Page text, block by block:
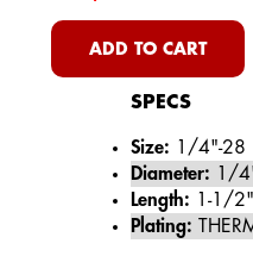
ADD TO CART
SPECS
Size: 1/4"-28
Diameter: 1/
Length: 1-1/2"
Plating: